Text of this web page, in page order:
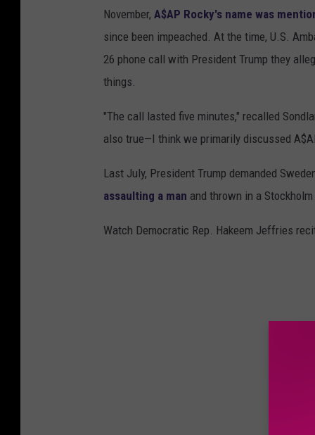
November, A$AP Rocky's name was
since been impeached. At the time, U.S.
26 phone call with President Trump they
things.
"The call lasted five minutes," recalled
also true—I think we primarily discussed
Last July, President Trump demanded
assaulting a man and thrown in a
Watch Democratic Rep. Hakeem Jeffries